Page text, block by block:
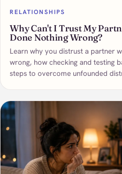
RELATIONSHIPS
Why Can't I Trust My
Done Nothing Wrong?
Learn why you distrust a partner
wrong, how checking and testing
steps to overcome unfounded